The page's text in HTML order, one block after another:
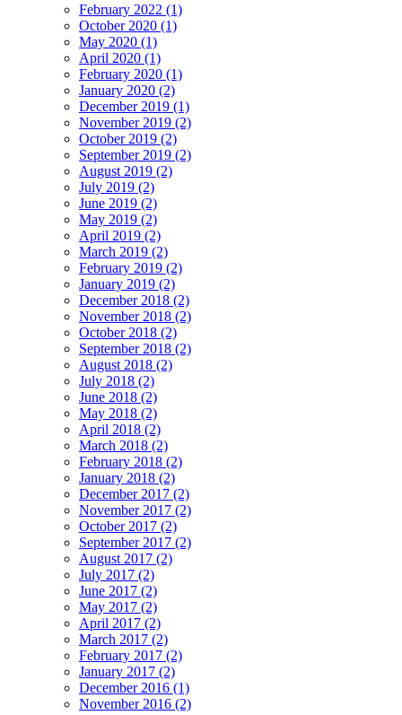
February 2022 (1)
October 2020 (1)
May 2020 (1)
April 2020 (1)
February 2020 (1)
January 2020 (2)
December 2019 (1)
November 2019 (2)
October 2019 (2)
September 2019 (2)
August 2019 (2)
July 2019 (2)
June 2019 (2)
May 2019 (2)
April 2019 (2)
March 2019 (2)
February 2019 (2)
January 2019 (2)
December 2018 (2)
November 2018 (2)
October 2018 (2)
September 2018 (2)
August 2018 (2)
July 2018 (2)
June 2018 (2)
May 2018 (2)
April 2018 (2)
March 2018 (2)
February 2018 (2)
January 2018 (2)
December 2017 (2)
November 2017 (2)
October 2017 (2)
September 2017 (2)
August 2017 (2)
July 2017 (2)
June 2017 (2)
May 2017 (2)
April 2017 (2)
March 2017 (2)
February 2017 (2)
January 2017 (2)
December 2016 (1)
November 2016 (2)